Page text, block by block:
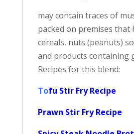
may contain traces of
packed on premises that
cereals, nuts (peanuts)
and products containing
Recipes for this blend:
Tofu Stir Fry Recipe
Prawn Stir Fry Recipe